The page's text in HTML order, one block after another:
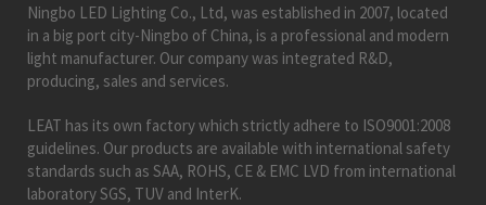
Ningbo LED Lighting Co., Ltd, was established in 2007, located
in a big port city-Ningbo of China, is a professional and modern
light manufacturer. Our company was integrated R&D,
producing, sales and services.
LEAT has its own factory which strictly adhere to ISO9001:2008
guidelines. Our products are available with international safety
standards such as SAA, ROHS, CE & EMC LVD from international
laboratory SGS, TUV and InterK.